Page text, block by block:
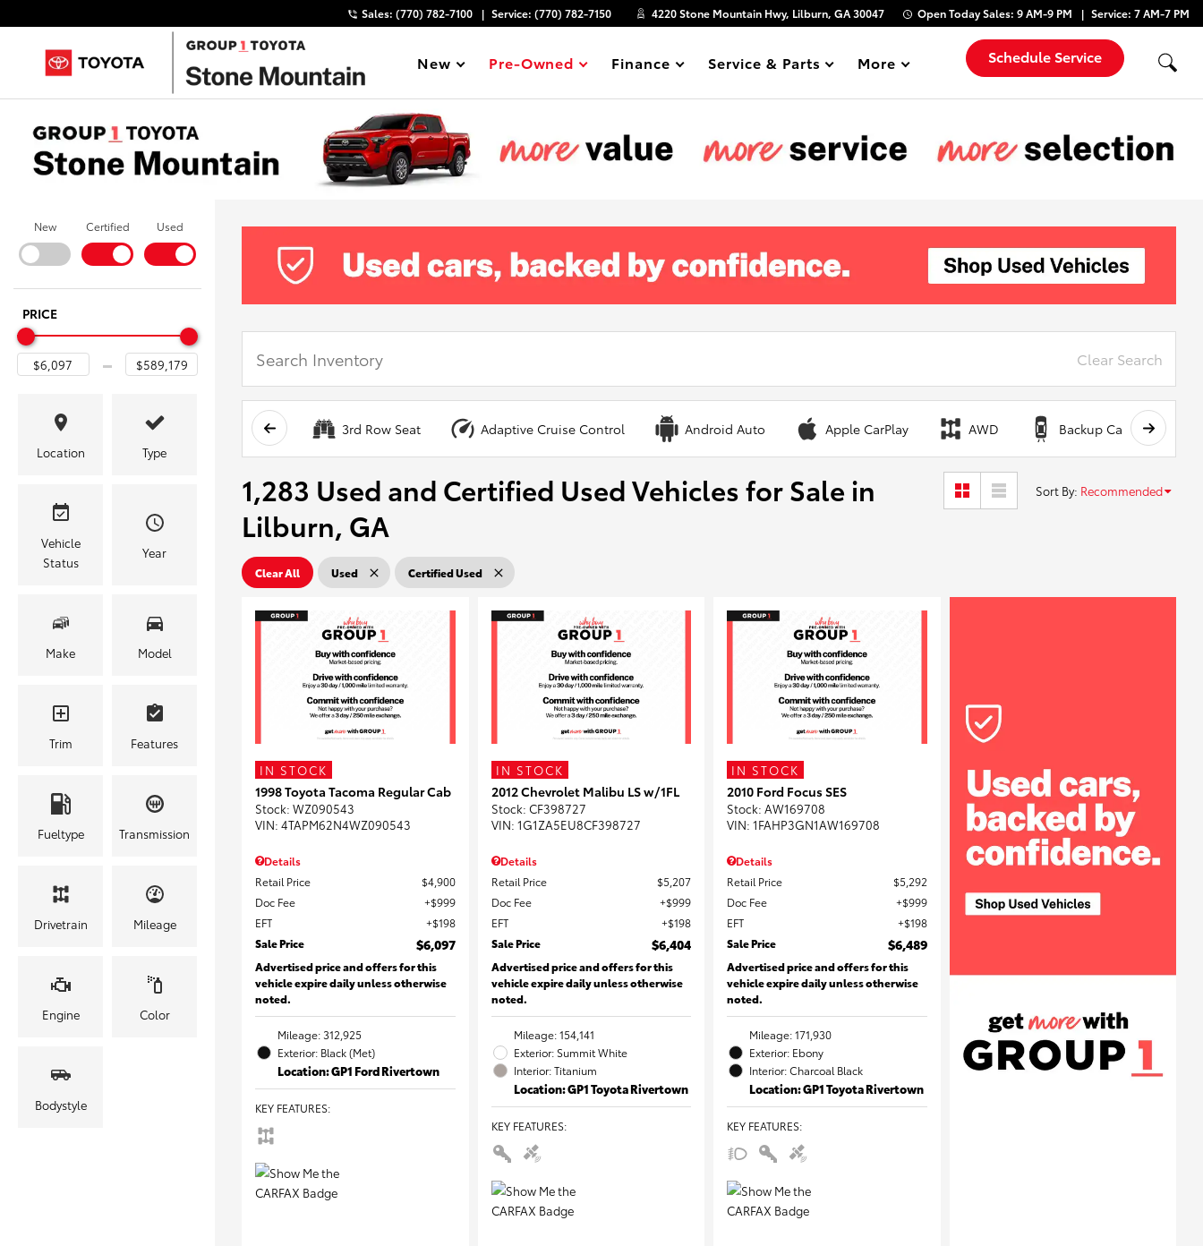
Sales: (770) 782-7100 Service: (770) 782-7150 4220 Stone Mountain Hwy, Lilburn, GA 30047 Open TodaySales: 9 AM-9 PM Service: 7 AM-7 PM
Show
New Show
Pre-Owned Show
Finance Show
Service & Parts Show
More Schedule Service
New Certified Used
PRICE
Location Type
Vehicle
Status
Year
Make Model
Trim Features
Fueltype Transmission
Drivetrain Mileage
Engine Color
Bodystyle
Clear Search
3rd Row Seat Adaptive Cruise Control Android Auto Apple CarPlay AWD Backup Camera
1,283 Used and Certified Used Vehicles for Sale in
Lilburn, GA
Sort By: Recommended
Clear All Used Certified Used
IN STOCK
1998 Toyota Tacoma Regular Cab
Stock: WZ090543
VIN: 4TAPM62N4WZ090543
Details
Retail Price
$4,900
Doc Fee
$999
EFT
$198
Sale Price
$6,097
Advertised price and offers for this
vehicle expire daily unless otherwise
noted.
Mileage: 312,925
Exterior: Black (Met)
Location: GP1 Ford Rivertown
KEY FEATURES:
IN STOCK
2012 Chevrolet Malibu LS w/1FL
Stock: CF398727
VIN: 1G1ZA5EU8CF398727
Details
Retail Price
$5,207
Doc Fee
$999
EFT
$198
Sale Price
$6,404
Advertised price and offers for this
vehicle expire daily unless otherwise
noted.
Mileage: 154,141
Exterior: Summit White
Interior: Titanium
Location: GP1 Toyota Rivertown
KEY FEATURES:
IN STOCK
2010 Ford Focus SES
Stock: AW169708
VIN: 1FAHP3GN1AW169708
Details
Retail Price
$5,292
Doc Fee
$999
EFT
$198
Sale Price
$6,489
Advertised price and offers for this
vehicle expire daily unless otherwise
noted.
Mileage: 171,930
Exterior: Ebony
Interior: Charcoal Black
Location: GP1 Toyota Rivertown
KEY FEATURES: